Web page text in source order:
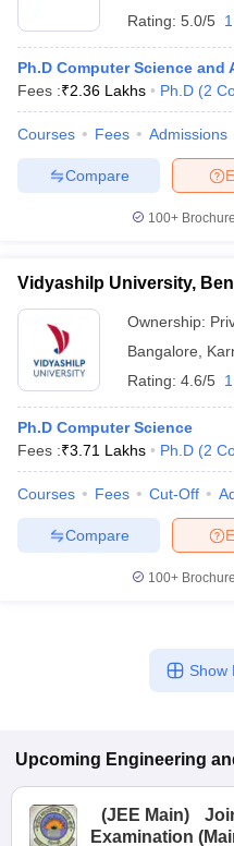
Rating: 5.0/5
Ph.D Computer Science and
Fees :₹2.36 Lakhs Ph.D (2
Courses Fees Admissions
Compare
100+
Vidyashilp University,
Ownership:
Bangalore
Rating: 4.6/5
Ph.D Computer Science
Fees :₹3.71 Lakhs Ph.D (2
Courses Fees Cut-Off
Compare
100+
Show
Upcoming Engineering
(JEE Main)
Examination